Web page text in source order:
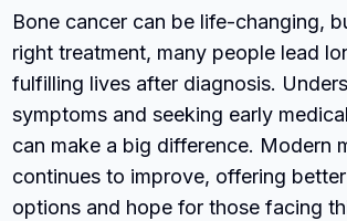
Bone cancer can be life-changing,
right treatment, many people lead
fulfilling lives after diagnosis.
symptoms and seeking early
can make a big difference. Modern
continues to improve, offering
options and hope for those facing